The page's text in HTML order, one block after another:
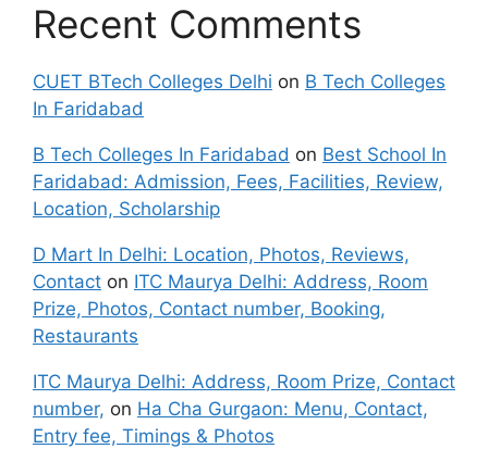
Recent Comments
CUET BTech Colleges Delhi on B Tech Colleges
In Faridabad
B Tech Colleges In Faridabad on Best School In
Faridabad: Admission, Fees, Facilities, Review,
Location, Scholarship
D Mart In Delhi: Location, Photos, Reviews,
Contact on ITC Maurya Delhi: Address, Room
Prize, Photos, Contact number, Booking,
Restaurants
ITC Maurya Delhi: Address, Room Prize, Contact
number, on Ha Cha Gurgaon: Menu, Contact,
Entry fee, Timings & Photos